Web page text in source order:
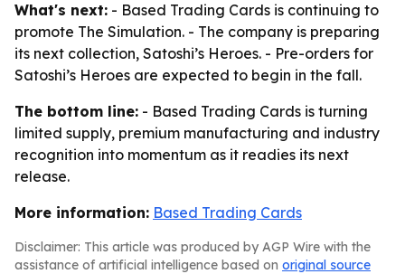
What's next: - Based Trading Cards is continuing to
promote The Simulation. - The company is preparing
its next collection, Satoshi’s Heroes. - Pre-orders for
Satoshi’s Heroes are expected to begin in the fall.
The bottom line: - Based Trading Cards is turning
limited supply, premium manufacturing and industry
recognition into momentum as it readies its next
release.
More information: Based Trading Cards
Disclaimer: This article was produced by AGP Wire with the
assistance of artificial intelligence based on original source